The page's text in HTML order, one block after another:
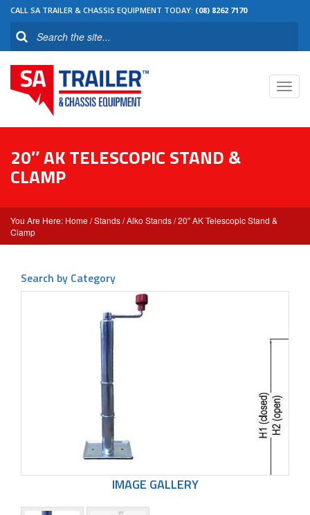
CALL SA TRAILER & CHASSIS EQUIPMENT TODAY: (08) 8262 7170
20″ AK TELESCOPIC STAND &
CLAMP
Home /Stands/Alko Stands/ 20″ AK Telescopic Stand &
Clamp
Search by Category